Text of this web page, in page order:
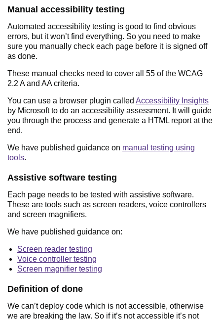
Manual accessibility testing
Automated accessibility testing is good to find obvious
errors, but it won’t find everything. So you need to make
sure you manually check each page before it is signed off
as done.
These manual checks need to cover all 55 of the WCAG
2.2 A and AA criteria.
You can use a browser plugin called Accessibility Insights
by Microsoft to do an accessibility assessment. It will guide
you through the process and generate a HTML report at the
end.
We have published guidance on manual testing using
tools.
Assistive software testing
Each page needs to be tested with assistive software.
These are tools such as screen readers, voice controllers
and screen magnifiers.
We have published guidance on:
Screen reader testing
Voice controller testing
Screen magnifier testing
Definition of done
We can’t deploy code which is not accessible, otherwise
we are breaking the law. So if it’s not accessible it’s not